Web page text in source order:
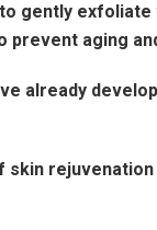
gently
prevent aging
rejuvenation